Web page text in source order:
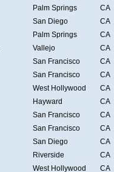
Palm Springs
CA
San Diego
CA
Palm Springs
CA
Vallejo
CA
San Francisco
CA
San Francisco
CA
West Hollywood
CA
Hayward
CA
San Francisco
CA
San Francisco
CA
San Diego
CA
Riverside
CA
West Hollywood
CA